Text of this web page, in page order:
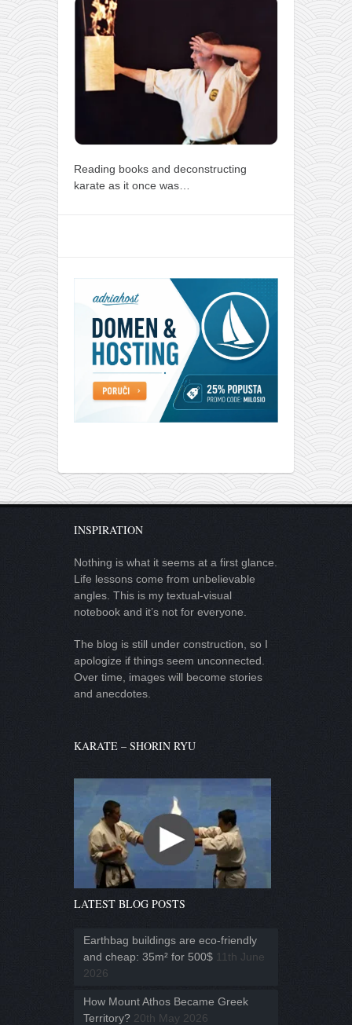
Reading books and deconstructing
karate as it once was…
INSPIRATION
Nothing is what it seems at a first glance.
Life lessons come from unbelievable
angles. This is my textual-visual
notebook and it’s not for everyone.
The blog is still under construction, so I
apologize if things seem unconnected.
Over time, images will become stories
and anecdotes.
KARATE – SHORIN RYU
LATEST BLOG POSTS
Earthbag buildings are eco-friendly
and cheap: 35m² for 500$ 11th June
2026
How Mount Athos Became Greek
Territory? 20th May 2026